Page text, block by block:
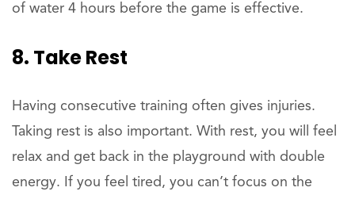
of water 4 hours before the game is effective.
8. Take Rest
Having consecutive training often gives injuries.
Taking rest is also important. With rest, you will feel
relax and get back in the playground with double
energy. If you feel tired, you can’t focus on the